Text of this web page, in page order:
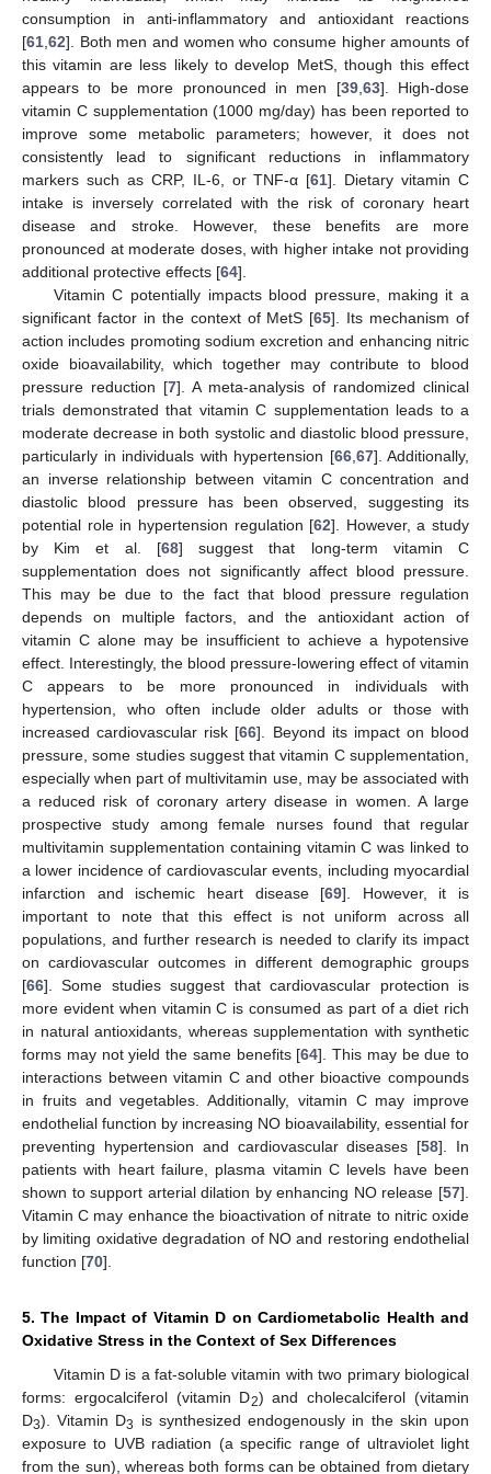
consumption in anti-inflammatory and antioxidant reactions
[61 62]. Both men and women who consume higher amounts of
this vitamin are less likely to develop MetS, though this effect
appears to be more pronounced in men [39, 63]. High-dose
vitamin C supplementation (1000 mg/day) has been reported to
improve some metabolic parameters; however, it does not
consistently lead to significant reductions in inflammatory
markers such as CRP, IL-6, or TNF-α [61]. Dietary vitamin C
intake is inversely correlated with the risk of coronary heart
disease and stroke. However, these benefits are more
pronounced at moderate doses, with higher intake not providing
additional protective effects [64].
Vitamin C potentially impacts blood pressure, making it a
significant factor in the context of MetS [65]. Its mechanism of
action includes promoting sodium excretion and enhancing nitric
oxide bioavailability, which together may contribute to blood
pressure reduction [7]. A meta-analysis of randomized clinical
trials demonstrated that vitamin C supplementation leads to a
moderate decrease in both systolic and diastolic blood pressure,
particularly in individuals with hypertension [66, 67]. Additionally,
an inverse relationship between vitamin C concentration and
diastolic blood pressure has been observed, suggesting its
potential role in hypertension regulation [62]. However, a study
by Kim et al. [68] suggest that long-term vitamin C
supplementation does not significantly affect blood pressure.
This may be due to the fact that blood pressure regulation
depends on multiple factors, and the antioxidant action of
vitamin C alone may be insufficient to achieve a hypotensive
effect. Interestingly, the blood pressure-lowering effect of vitamin
C appears to be more pronounced in individuals with
hypertension, who often include older adults or those with
increased cardiovascular risk [66]. Beyond its impact on blood
pressure, some studies suggest that vitamin C supplementation,
especially when part of multivitamin use, may be associated with
a reduced risk of coronary artery disease in women. A large
prospective study among female nurses found that regular
multivitamin supplementation containing vitamin C was linked to
a lower incidence of cardiovascular events, including myocardial
infarction and ischemic heart disease [69]. However, it is
important to note that this effect is not uniform across all
populations, and further research is needed to clarify its impact
on cardiovascular outcomes in different demographic groups
[66]. Some studies suggest that cardiovascular protection is
more evident when vitamin C is consumed as part of a diet rich
in natural antioxidants, whereas supplementation with synthetic
forms may not yield the same benefits [64]. This may be due to
interactions between vitamin C and other bioactive compounds
in fruits and vegetables. Additionally, vitamin C may improve
endothelial function by increasing NO bioavailability, essential for
preventing hypertension and cardiovascular diseases [58]. In
patients with heart failure, plasma vitamin C levels have been
shown to support arterial dilation by enhancing NO release [57].
Vitamin C may enhance the bioactivation of nitrate to nitric oxide
by limiting oxidative degradation of NO and restoring endothelial
function [70].
5. The Impact of Vitamin D on Cardiometabolic Health and
Oxidative Stress in the Context of Sex Differences
Vitamin D is a fat-soluble vitamin with two primary biological
forms: ergocalciferol (vitamin D2) and cholecalciferol (vitamin
D3). Vitamin D3
is synthesized endogenously in the skin upon
exposure to UVB radiation (a specific range of ultraviolet light
from the sun), whereas both forms can be obtained from dietary